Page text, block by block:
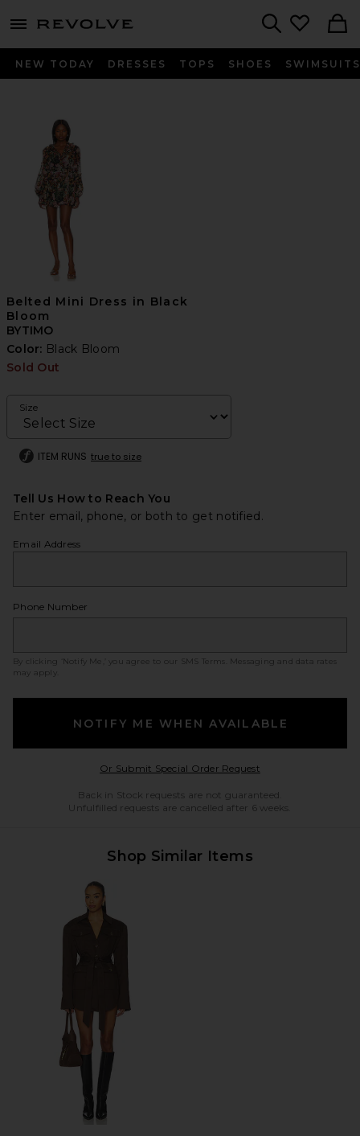
menu - shows more content
NEW TODAY DRESSES TOPS SHOES SWIMSUITS
Belted Mini Dress in Black
Bloom
BYTIMO
Color: Black Bloom
Sold Out
Size
ITEM RUNS true to size
Tell Us How to Reach You
Enter email, phone, or both to get notified.
Email Address
Phone Number
By clicking ‘Notify Me,’ you agree to our SMS Terms
. Messaging and data rates
may apply.
NOTIFY ME WHEN AVAILABLE
Or Submit Special Order RequestOpens in a modal
Back in Stock requests are not guaranteed.
Unfulfilled requests are cancelled after 6 weeks.
Shop Similar Items